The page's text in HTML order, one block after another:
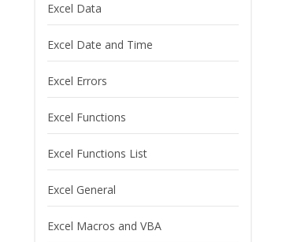
Excel Data
Excel Date and Time
Excel Errors
Excel Functions
Excel Functions List
Excel General
Excel Macros and VBA